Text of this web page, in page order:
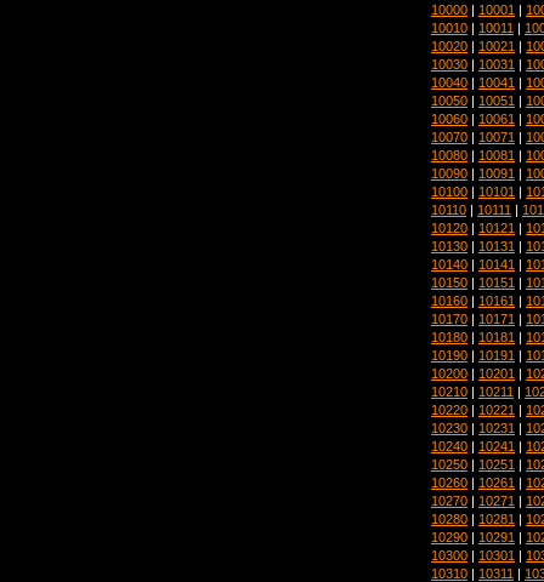
10000 | 10001 |
10010 | 10011 |
10020 | 10021 |
10030 | 10031 |
10040 | 10041 |
10050 | 10051 |
10060 | 10061 |
10070 | 10071 |
10080 | 10081 |
10090 | 10091 |
10100 | 10101 |
10110 | 10111 |
10120 | 10121 |
10130 | 10131 |
10140 | 10141 |
10150 | 10151 |
10160 | 10161 |
10170 | 10171 |
10180 | 10181 |
10190 | 10191 |
10200 | 10201 |
10210 | 10211 |
10220 | 10221 |
10230 | 10231 |
10240 | 10241 |
10250 | 10251 |
10260 | 10261 |
10270 | 10271 |
10280 | 10281 |
10290 | 10291 |
10300 | 10301 |
10310 | 10311 |